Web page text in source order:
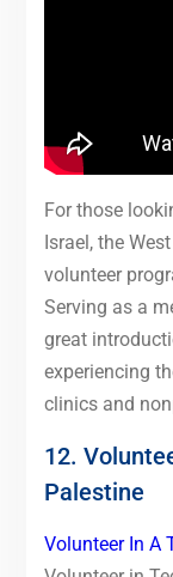
For those
Israel, the
volunteer
Serving as a
great
experiencing
clinics and
12.
Palestine
Volunteer In A